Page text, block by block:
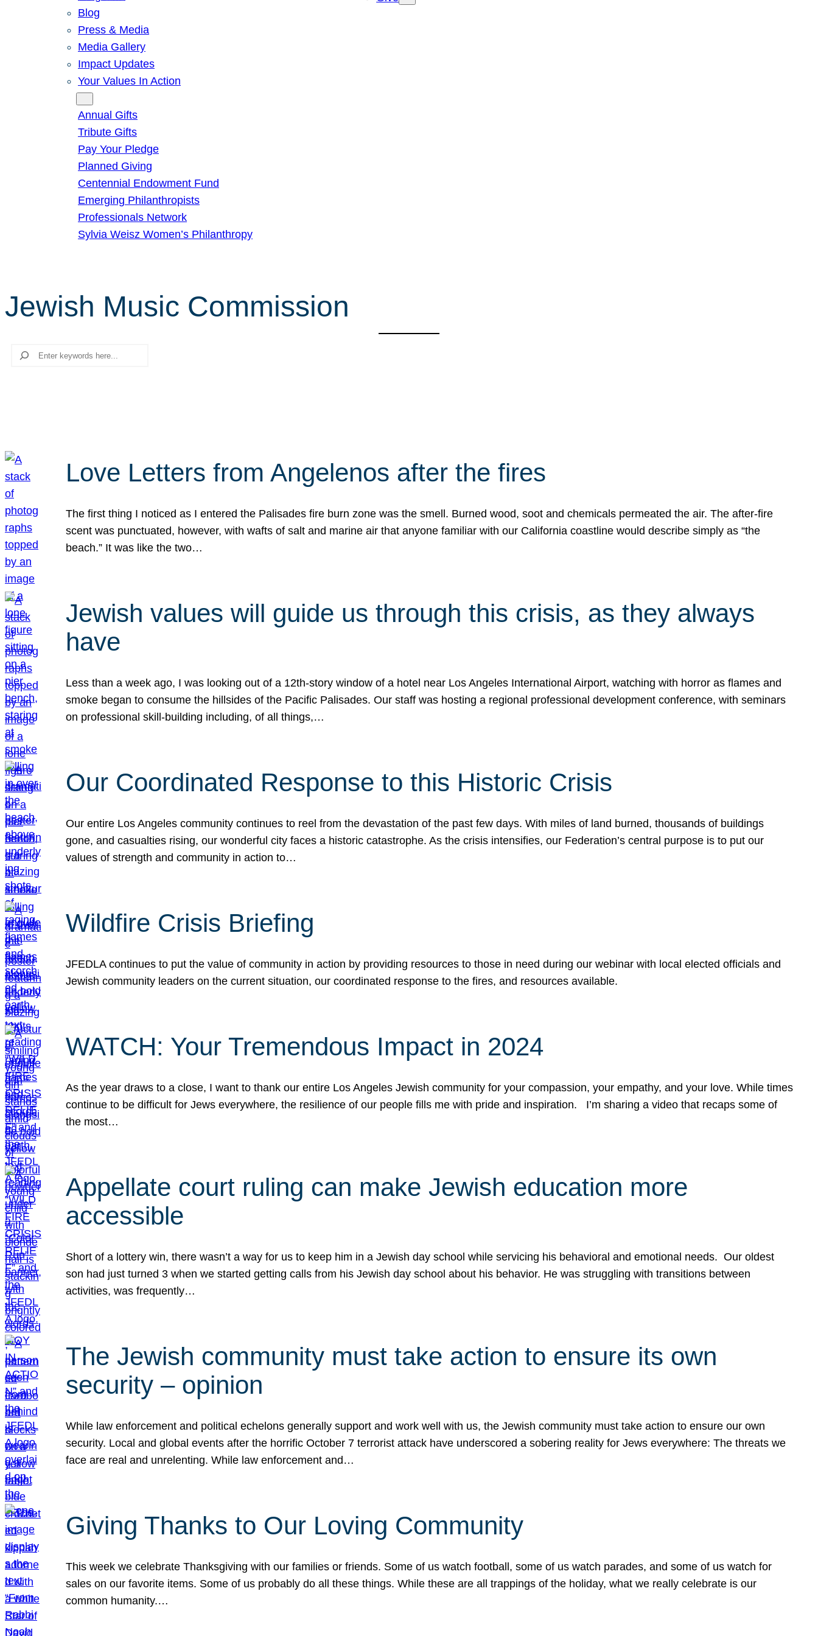
Blog
Press & Media
Media Gallery
Impact Updates
Your Values In Action
Annual Gifts
Tribute Gifts
Pay Your Pledge
Planned Giving
Centennial Endowment Fund
Emerging Philanthropists
Professionals Network
Sylvia Weisz Women’s Philanthropy
Jewish Music Commission
Search
Love Letters from Angelenos after the fires
The first thing I noticed as I entered the Palisades fire burn zone was the smell. Burned wood, soot and chemicals permeated the air. The after-fire
scent was punctuated, however, with wafts of salt and marine air that anyone familiar with our California coastline would describe simply as “the
beach.” It was like the two…
Jewish values will guide us through this crisis, as they always
have
Less than a week ago, I was looking out of a 12th-story window of a hotel near Los Angeles International Airport, watching with horror as flames and
smoke began to consume the hillsides of the Pacific Palisades. Our staff was hosting a regional professional development conference, with seminars
on professional skill-building including, of all things,…
Our Coordinated Response to this Historic Crisis
Our entire Los Angeles community continues to reel from the devastation of the past few days. With miles of land burned, thousands of buildings
gone, and casualties rising, our wonderful city faces a historic catastrophe. As the crisis intensifies, our Federation’s central purpose is to put our
values of strength and community in action to…
Wildfire Crisis Briefing
JFEDLA continues to put the value of community in action by providing resources to those in need during our webinar with local elected officials and
Jewish community leaders on the current situation, our coordinated response to the fires, and resources available.
WATCH: Your Tremendous Impact in 2024
As the year draws to a close, I want to thank our entire Los Angeles Jewish community for your compassion, your empathy, and your love. While times
continue to be difficult for Jews everywhere, the resilience of our people fills me with pride and inspiration. I’m sharing a video that recaps some of
the most…
Appellate court ruling can make Jewish education more
accessible
Short of a lottery win, there wasn’t a way for us to keep him in a Jewish day school while servicing his behavioral and emotional needs. Our oldest
son had just turned 3 when we started getting calls from his Jewish day school about his behavior. He was struggling with transitions between
activities, was frequently…
The Jewish community must take action to ensure its own
security – opinion
While law enforcement and political echelons generally support and work well with us, the Jewish community must take action to ensure our own
security. Local and global events after the horrific October 7 terrorist attack have underscored a sobering reality for Jews everywhere: The threats we
face are real and unrelenting. While law enforcement and…
Giving Thanks to Our Loving Community
This week we celebrate Thanksgiving with our families or friends. Some of us watch football, some of us watch parades, and some of us watch for
sales on our favorite items. Some of us probably do all these things. While these are all trappings of the holiday, what we really celebrate is our
common humanity.…